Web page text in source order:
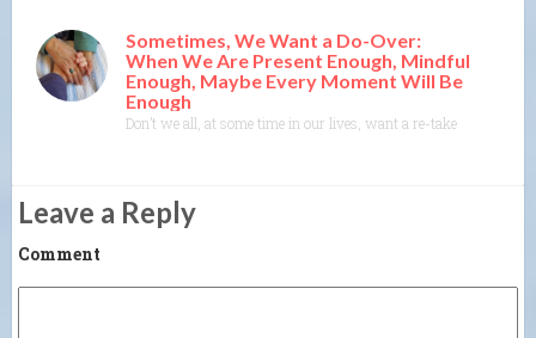
Sometimes, We Want a Do-Over:
When We Are Present Enough, Mindful
Enough, Maybe Every Moment Will Be
Enough
Don’t we all, at some time in our lives, want a re-take, a do-
Leave a Reply
Comment